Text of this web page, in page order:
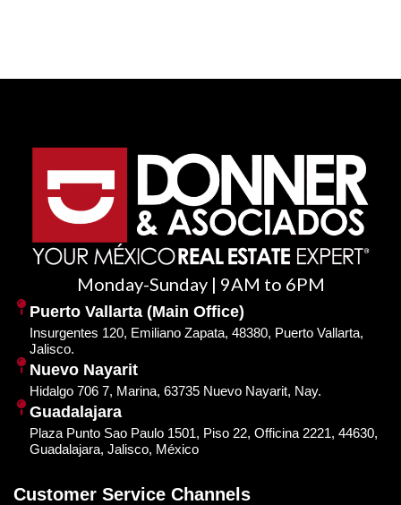
Monday-Sunday | 9AM to 6PM
Puerto Vallarta (Main Office)
Insurgentes 120, Emiliano Zapata, 48380, Puerto Vallarta,
Jalisco.
Nuevo Nayarit
Hidalgo 706 7, Marina, 63735 Nuevo Nayarit, Nay.
Guadalajara
Plaza Punto Sao Paulo 1501, Piso 22, Officina 2221, 44630,
Guadalajara, Jalisco, México
Customer Service Channels